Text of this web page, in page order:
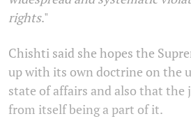
rights."
Chishti said she hopes the
up with its own doctrine on the
state of affairs and also that the
from itself being a part of it.